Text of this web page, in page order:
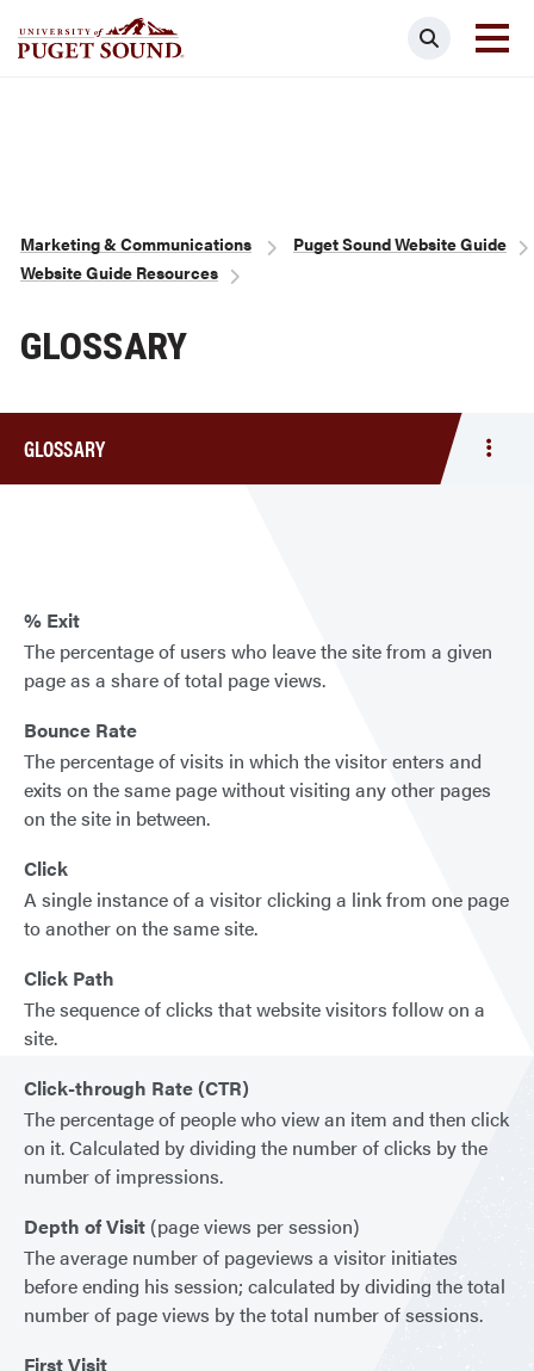
Search
Breadcrumb
Marketing & Communications
Puget Sound Website Guide
Website Guide Resources
GLOSSARY
GLOSSARY
% Exit
The percentage of users who leave the site from a given
page as a share of total page views.
Bounce Rate
The percentage of visits in which the visitor enters and
exits on the same page without visiting any other pages
on the site in between.
Click
A single instance of a visitor clicking a link from one page
to another on the same site.
Click Path
The sequence of clicks that website visitors follow on a
site.
Click-through Rate (CTR)
The percentage of people who view an item and then click
on it. Calculated by dividing the number of clicks by the
number of impressions.
Depth of Visit (page views per session)
The average number of pageviews a visitor initiates
before ending his session; calculated by dividing the total
number of page views by the total number of sessions.
First Visit